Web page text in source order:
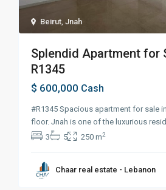
Beirut ,Jnah
Splendid Apartment for
R1345
$ 600,000 Cash
#R1345 Spacious apartment for sale
floor. Jnah is one of the luxurious
3
5 250 m2
Chaar real estate - Lebanon